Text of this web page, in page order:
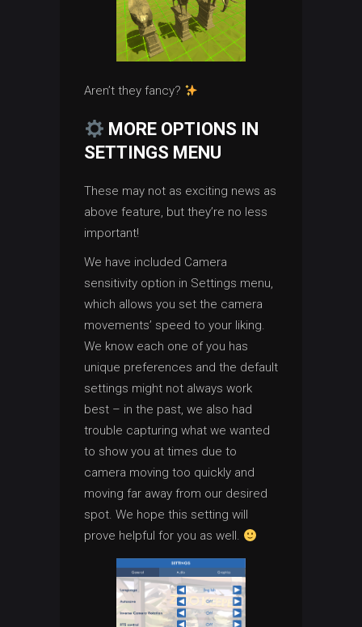
Aren’t they fancy?
MORE OPTIONS IN
SETTINGS MENU
These may not as exciting news as
above feature, but they’re no less
important!
We have included Camera
sensitivity option in Settings menu,
which allows you set the camera
movements’ speed to your liking.
We know each one of you has
unique preferences and the default
settings might not always work
best – in the past, we also had
trouble capturing what we wanted
to show you at times due to
camera moving too quickly and
moving far away from our desired
spot. We hope this setting will
prove helpful for you as well.